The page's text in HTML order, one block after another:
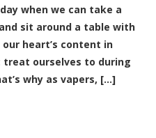
when we can take a
sit around a table with
heart’s content in
treat ourselves to during
why as vapers, [...]